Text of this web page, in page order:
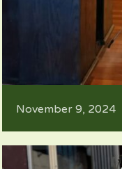
November 9, 2024